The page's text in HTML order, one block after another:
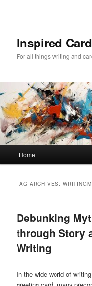
Inspired
For all things writing and
Home
TAG ARCHIVES:
Debunking
through Story
Writing
In the wide world of